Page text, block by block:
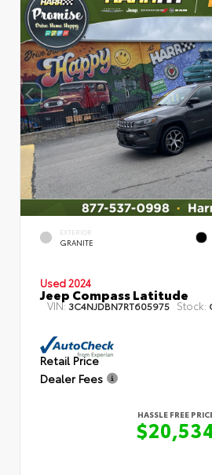
EXTERIOR
GRANITE
Used 2024
Jeep Compass Latitude
VIN: 3C4NJDBN7RT605975 Stock:
Retail Price
Dealer Fees
HASSLE FREE